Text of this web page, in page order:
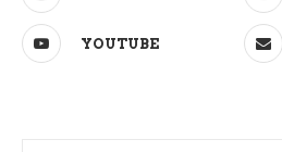
YOUTUBE